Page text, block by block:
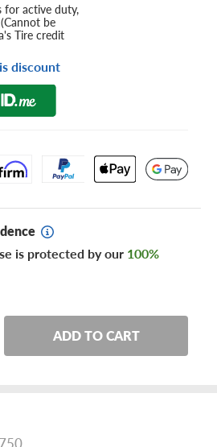
for active duty,
be
Tire credit
discount
is protected by our 100%
ADD TO CART